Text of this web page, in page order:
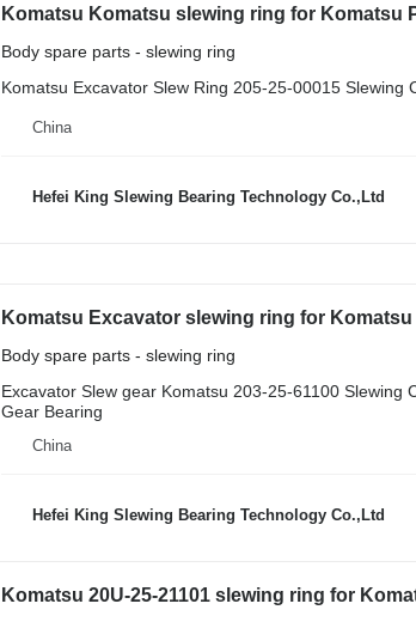
Body spare parts - slewing ring
Komatsu Excavator Slew Ring 205-25-00015 Slewing
China
Hefei King Slewing Bearing Technology Co.,Ltd
Body spare parts - slewing ring
Excavator Slew gear Komatsu 203-25-61100 Slewing
Gear Bearing
China
Hefei King Slewing Bearing Technology Co.,Ltd